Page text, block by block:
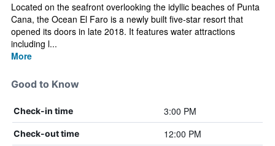
Located on the seafront overlooking the idyllic beaches of Punta
Cana, the Ocean El Faro is a newly built five-star resort that
opened its doors in late 2018. It features water attractions
including l...
More
Good to Know
Check-in time 3:00 PM
Check-out time 12:00 PM